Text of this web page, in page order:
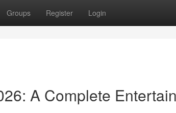
Groups Register Login
A Complete